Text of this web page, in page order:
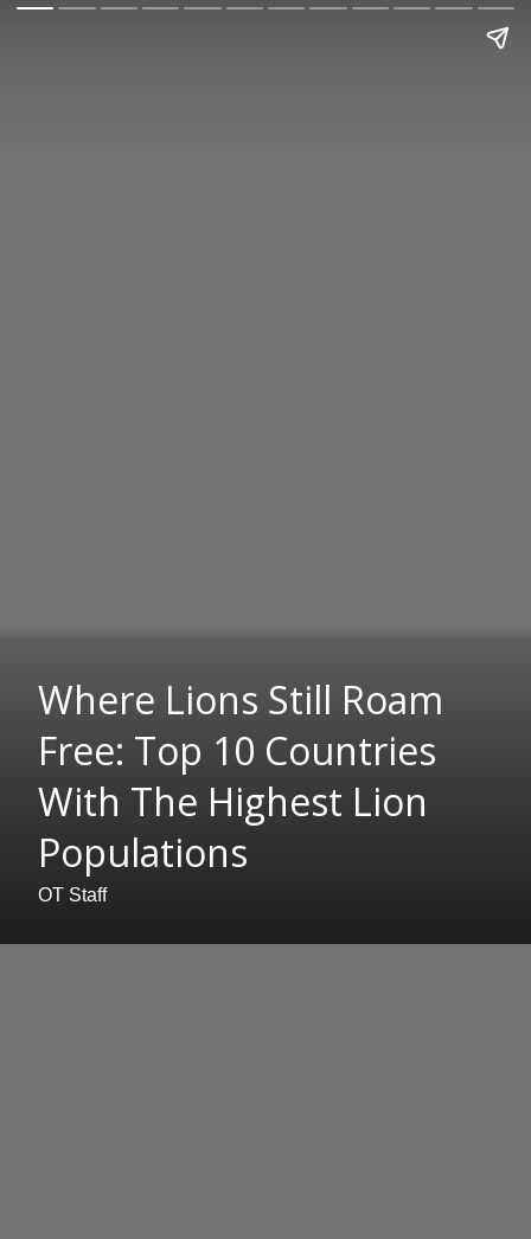
Where Lions Still Roam
Free: Top 10 Countries
With The Highest Lion
Populations
OT Staff